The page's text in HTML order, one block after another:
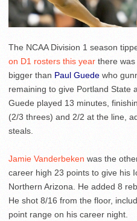
The NCAA Division 1 season
on D1 rosters this year there
bigger than Paul Guede who
remaining to give Portland State
Guede played 13 minutes,
(2/3 threes) and 2/2 at the line,
steals.
Jamie Vanderbeken was the
career high 23 points to give his
Northern Arizona. He added 8
He shot 8/16 from the floor,
point range on his career night.